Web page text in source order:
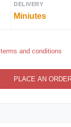
DELIVERY
Miniutes
terms and conditions
PLACE AN